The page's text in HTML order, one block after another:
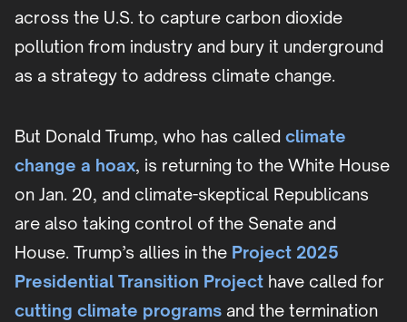
across the U.S. to capture carbon dioxide
pollution from industry and bury it underground
as a strategy to address climate change.
But Donald Trump, who has called climate
change a hoax, is returning to the White House
on Jan. 20, and climate-skeptical Republicans
are also taking control of the Senate and
House. Trump’s allies in the Project 2025
Presidential Transition Project have called for
cutting climate programs and the termination